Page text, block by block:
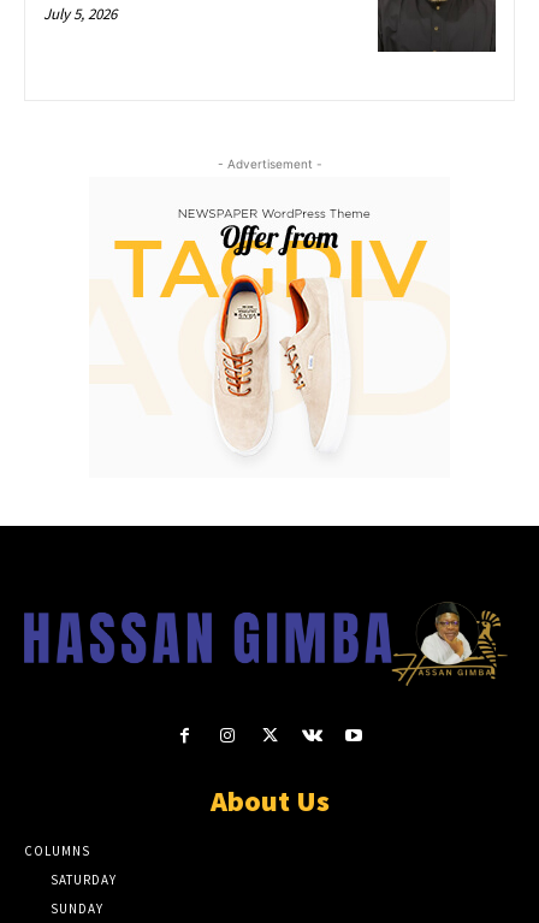
July 5, 2026
- Advertisement -
About Us
COLUMNS
SATURDAY
SUNDAY